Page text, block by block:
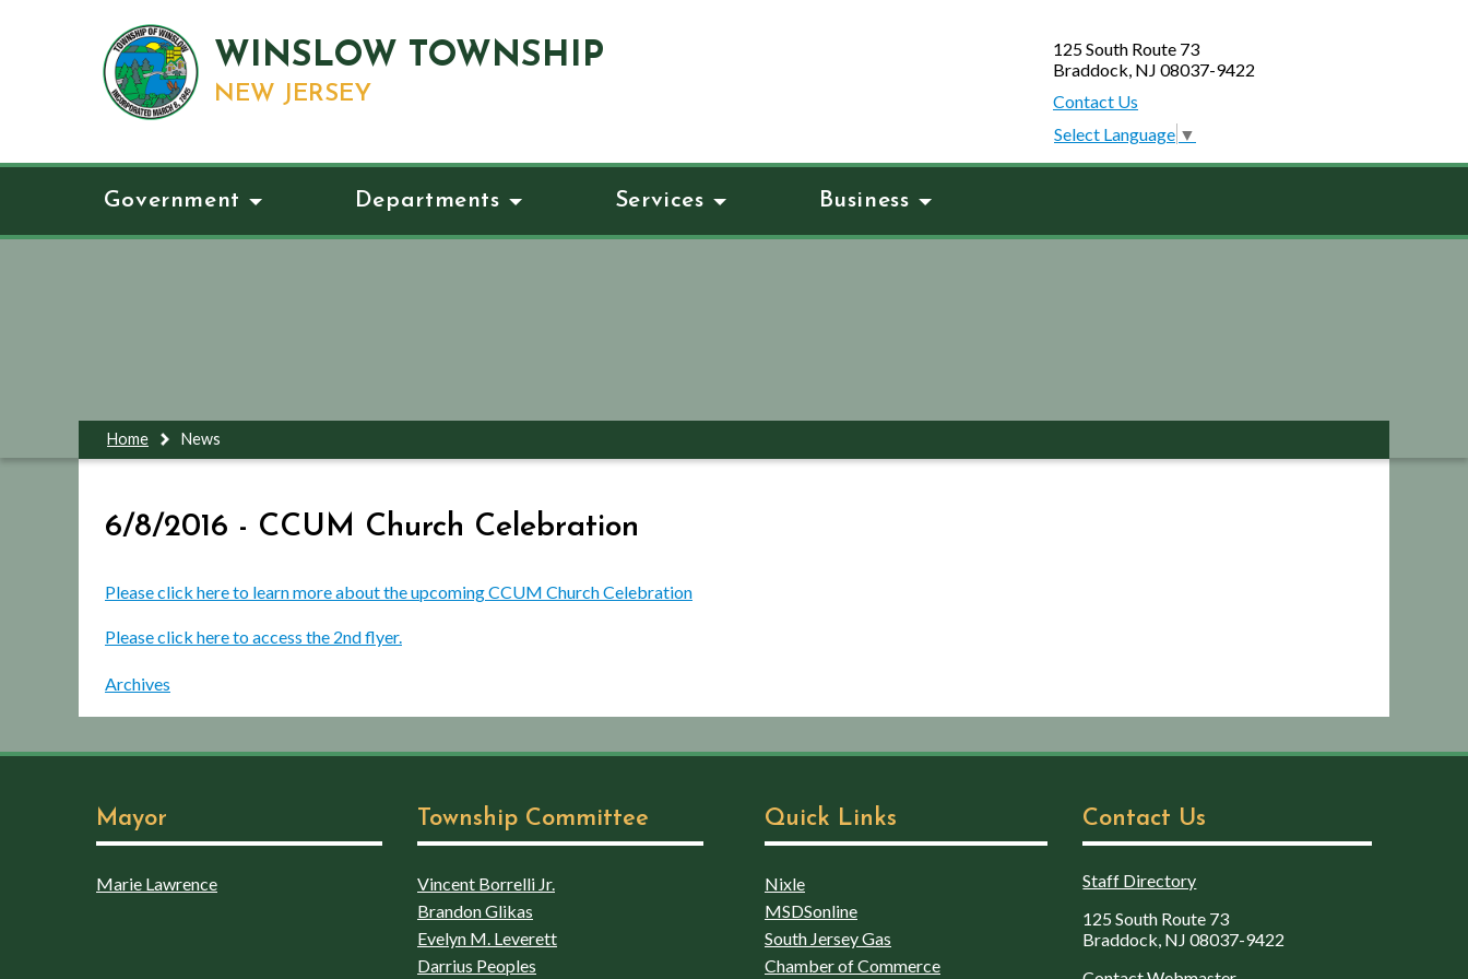
WINSLOW TOWNSHIP
NEW JERSEY
125 South Route 73
Braddock, NJ 08037-9422
Contact Us
Select Language ▼
Government Departments Services Business
Home News
6/8/2016 - CCUM Church Celebration
Please click here to learn more about the upcoming CCUM Church Celebration
Please click here to access the 2nd flyer.
Archives
Mayor
Marie Lawrence
Township Committee
Vincent Borrelli Jr.
Brandon Glikas
Evelyn M. Leverett
Darrius Peoples
Quick Links
Nixle
MSDSonline
South Jersey Gas
Chamber of Commerce
Contact Us
Staff Directory
125 South Route 73
Braddock, NJ 08037-9422